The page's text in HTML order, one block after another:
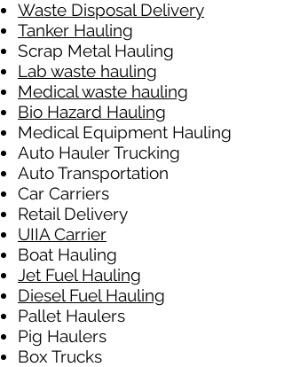
Waste Disposal Delivery
Tanker Hauling
Scrap Metal Hauling
Lab waste hauling
Medical waste hauling
Bio Hazard Hauling
Medical Equipment Hauling
Auto Hauler Trucking
Auto Transportation
Car Carriers
Retail Delivery
UIIA Carrier
Boat Hauling
Jet Fuel Hauling
Diesel Fuel Hauling
Pallet Haulers
Pig Haulers
Box Trucks